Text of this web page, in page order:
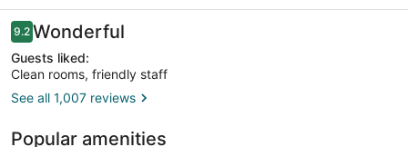
Reviews
9.29.2 out of 10
Wonderful
Guests liked:
Clean rooms, friendly staff
See all 1,007 reviews
Popular amenities